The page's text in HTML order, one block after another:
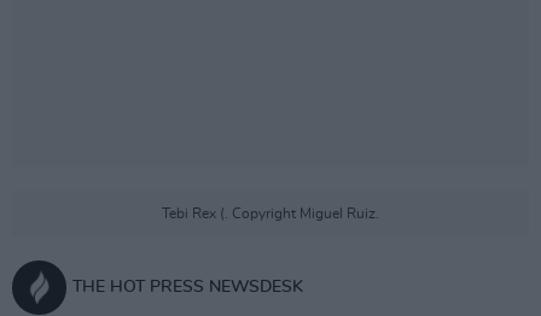
Tebi Rex (. Copyright Miguel Ruiz.
THE HOT PRESS NEWSDESK